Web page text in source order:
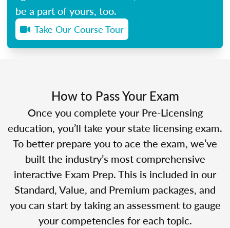
be a part of yours, too.
Take Our Course Tour
How to Pass Your Exam
Once you complete your Pre-Licensing
education, you’ll take your state licensing exam.
To better prepare you to ace the exam, we’ve
built the industry’s most comprehensive
interactive Exam Prep. This is included in our
Standard, Value, and Premium packages, and
you can start by taking an assessment to gauge
your competencies for each topic.